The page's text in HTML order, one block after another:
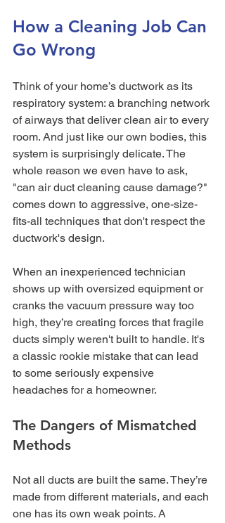
How a Cleaning Job Can
Go Wrong
Think of your home’s ductwork as its
respiratory system: a branching network
of airways that deliver clean air to every
room. And just like our own bodies, this
system is surprisingly delicate. The
whole reason we even have to ask,
"can air duct cleaning cause damage?"
comes down to aggressive, one-size-
fits-all techniques that don't respect the
ductwork's design.
When an inexperienced technician
shows up with oversized equipment or
cranks the vacuum pressure way too
high, they’re creating forces that fragile
ducts simply weren't built to handle. It's
a classic rookie mistake that can lead
to some seriously expensive
headaches for a homeowner.
The Dangers of Mismatched
Methods
Not all ducts are built the same. They’re
made from different materials, and each
one has its own weak points. A